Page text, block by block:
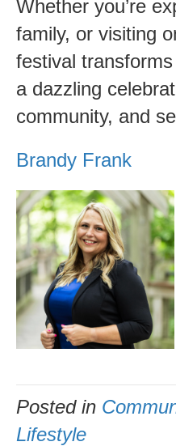
Whether you’re
family, or visiting
festival
a dazzling
community, and
Brandy Frank
Posted in
Lifestyle